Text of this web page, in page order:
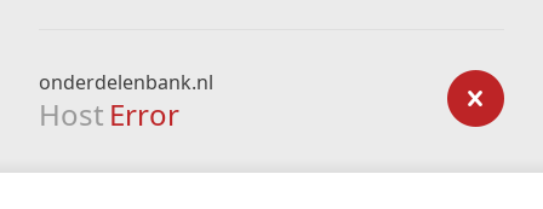
onderdelenbank.nl
Host Error